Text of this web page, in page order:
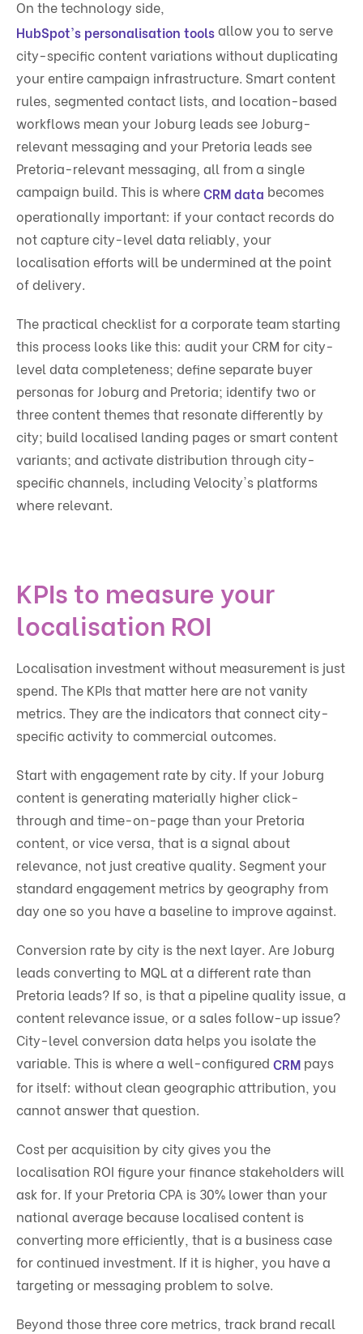
On the technology side,
HubSpot's personalisation toolsallow you to serve
city-specific content variations without duplicating
your entire campaign infrastructure. Smart content
rules, segmented contact lists, and location-based
workflows mean your Joburg leads see Joburg-
relevant messaging and your Pretoria leads see
Pretoria-relevant messaging, all from a single
campaign build. This is whereCRM data becomes
operationally important: if your contact records do
not capture city-level data reliably, your
localisation efforts will be undermined at the point
of delivery.
The practical checklist for a corporate team starting
this process looks like this: audit your CRM for city-
level data completeness; define separate buyer
personas for Joburg and Pretoria; identify two or
three content themes that resonate differently by
city; build localised landing pages or smart content
variants; and activate distribution through city-
specific channels, including Velocity's platforms
where relevant.
KPIs to measure your
localisation ROI
Localisation investment without measurement is just
spend. The KPIs that matter here are not vanity
metrics. They are the indicators that connect city-
specific activity to commercial outcomes.
Start with engagement rate by city. If your Joburg
content is generating materially higher click-
through and time-on-page than your Pretoria
content, or vice versa, that is a signal about
relevance, not just creative quality. Segment your
standard engagement metrics by geography from
day one so you have a baseline to improve against.
Conversion rate by city is the next layer. Are Joburg
leads converting to MQL at a different rate than
Pretoria leads? If so, is that a pipeline quality issue, a
content relevance issue, or a sales follow-up issue?
City-level conversion data helps you isolate the
variable. This is where a well-configured CRM pays
for itself: without clean geographic attribution, you
cannot answer that question.
Cost per acquisition by city gives you the
localisation ROI figure your finance stakeholders will
ask for. If your Pretoria CPA is 30% lower than your
national average because localised content is
converting more efficiently, that is a business case
for continued investment. If it is higher, you have a
targeting or messaging problem to solve.
Beyond those three core metrics, track brand recall